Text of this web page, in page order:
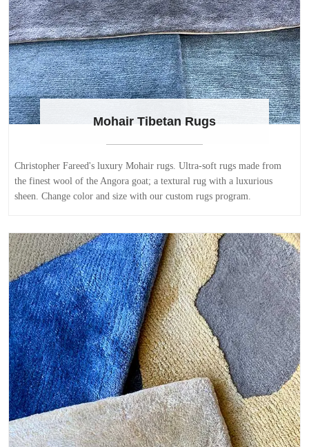
Mohair Tibetan Rugs
Christopher Fareed's luxury Mohair rugs. Ultra-soft rugs made from
the finest wool of the Angora goat; a textural rug with a luxurious
sheen. Change color and size with our custom rugs program.